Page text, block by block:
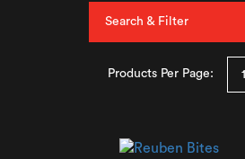
Search & Filter
Products Per Page: